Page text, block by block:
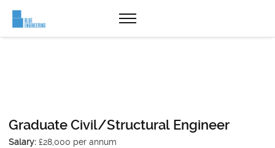
Graduate Civil/Structural Engineer
Salary: £28,000 per annum